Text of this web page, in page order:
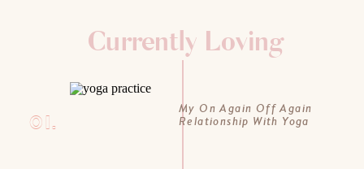
Currently Loving
01.
My On Again Off Again
Relationship With Yoga